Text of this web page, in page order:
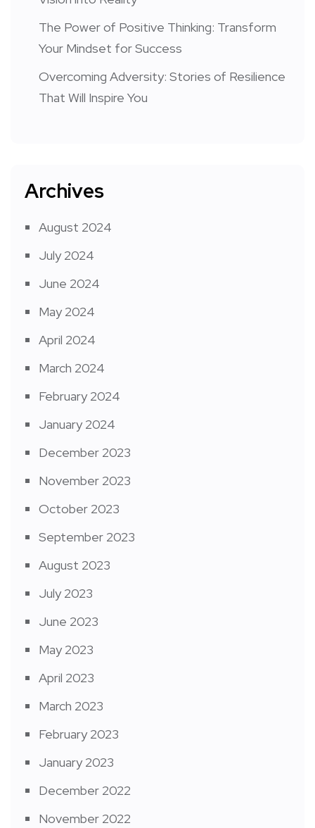
The Power of Positive Thinking: Transform
Your Mindset for Success
Overcoming Adversity: Stories of Resilience
That Will Inspire You
Archives
August 2024
July 2024
June 2024
May 2024
April 2024
March 2024
February 2024
January 2024
December 2023
November 2023
October 2023
September 2023
August 2023
July 2023
June 2023
May 2023
April 2023
March 2023
February 2023
January 2023
December 2022
November 2022